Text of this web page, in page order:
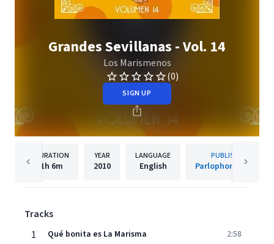
Grandes Sevillanas - Vol. 14
Los Marismenos
(0)
SIGN UP
DURATION
1h 6m
YEAR
2010
LANGUAGE
English
PUBLISHER
Parlophone Spain
Tracks
1
Qué bonita es La Marisma 2:58